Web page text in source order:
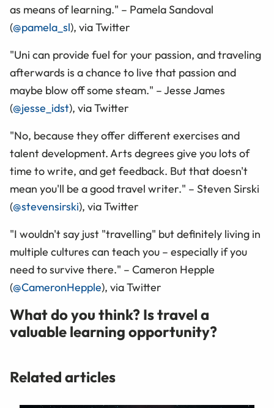
as means of learning." – Pamela Sandoval
(@pamela_sl), via Twitter
"Uni can provide fuel for your passion, and traveling
afterwards is a chance to live that passion and
maybe blow off some steam." – Jesse James
(@jesse_idst), via Twitter
"No, because they offer different exercises and
talent development. Arts degrees give you lots of
time to write, and get feedback. But that doesn't
mean you'll be a good travel writer." – Steven Sirski
(@stevensirski), via Twitter
"I wouldn't say just "travelling" but definitely living in
multiple cultures can teach you – especially if you
need to survive there." – Cameron Hepple
(@CameronHepple), via Twitter
What do you think? Is travel a
valuable learning opportunity?
Related articles